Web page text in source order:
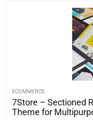
ECOMMERCE
7Store – Sectioned
Theme for